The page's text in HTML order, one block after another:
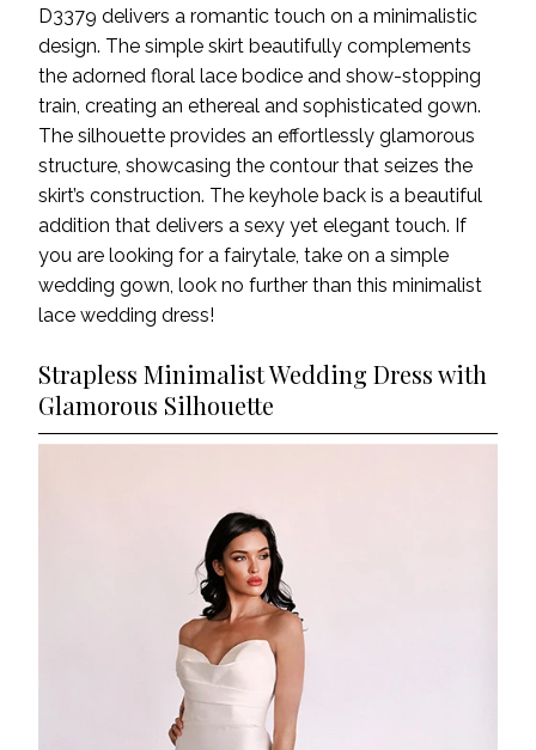
D3379 delivers a romantic touch on a minimalistic
design. The simple skirt beautifully complements
the adorned floral lace bodice and show-stopping
train, creating an ethereal and sophisticated gown.
The silhouette provides an effortlessly glamorous
structure, showcasing the contour that seizes the
skirt’s construction. The keyhole back is a beautiful
addition that delivers a sexy yet elegant touch. If
you are looking for a fairytale, take on a simple
wedding gown, look no further than this minimalist
lace wedding dress!
Strapless Minimalist Wedding Dress with
Glamorous Silhouette